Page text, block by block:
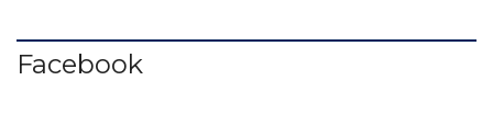
Facebook